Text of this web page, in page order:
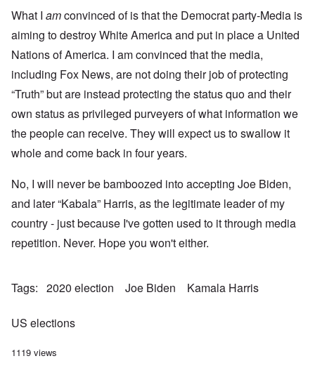
What I amconvinced of is that the Democrat party-Media is
aiming to destroy White America and put in place a United
Nations of America. I am convinced that the media,
including Fox News, are not doing their job of protecting
“Truth” but are instead protecting the status quo and their
own status as privileged purveyers of what information we
the people can receive. They will expect us to swallow it
whole and come back in four years.
No, I will never be bamboozed into accepting Joe Biden,
and later “Kabala” Harris, as the legitimate leader of my
country - just because I've gotten used to it through media
repetition. Never. Hope you won't either.
Tags 2020 election Joe Biden Kamala Harris
US elections
1119 views